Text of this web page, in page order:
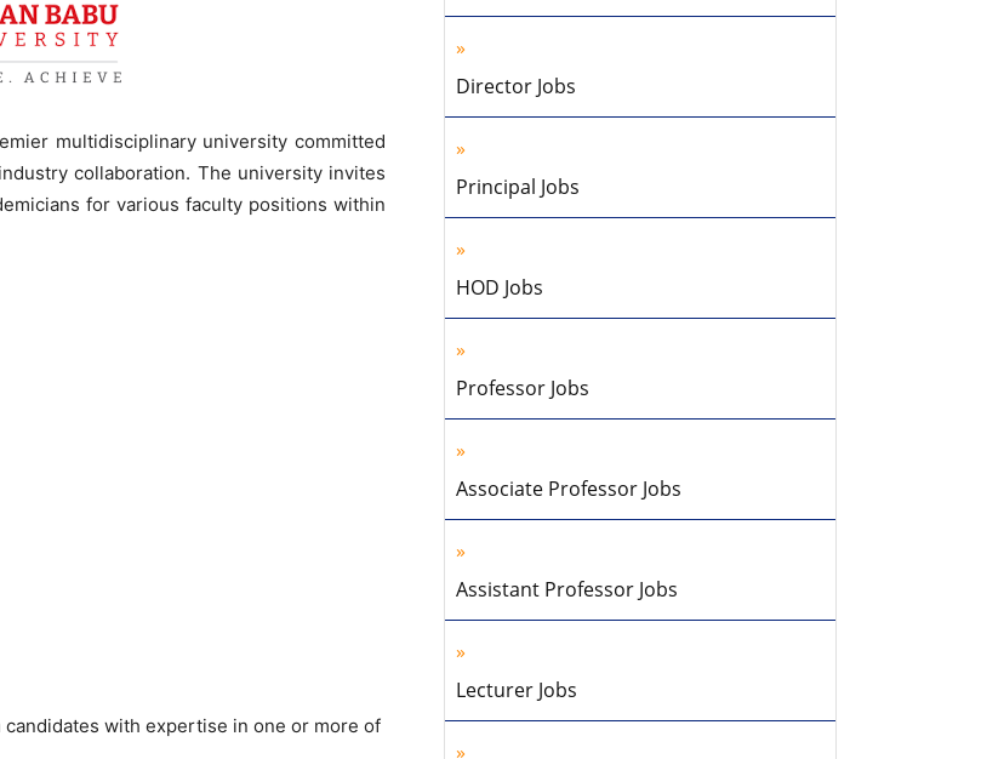
multidisciplinary university committed
collaboration. The university invites
for various faculty positions within
candidates with expertise in one or more of
Director Jobs
Principal Jobs
HOD Jobs
Professor Jobs
Associate Professor Jobs
Assistant Professor Jobs
Lecturer Jobs